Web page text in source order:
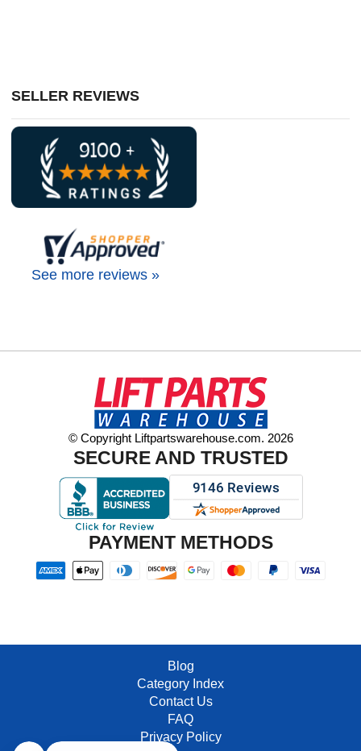
SELLER REVIEWS
See more reviews »
© Copyright Liftpartswarehouse.com. 2026
SECURE AND TRUSTED
PAYMENT METHODS
Blog
Category Index
Contact Us
FAQ
Privacy Policy